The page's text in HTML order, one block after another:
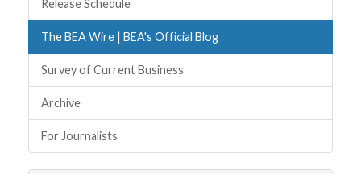
Release Schedule
The BEA Wire | BEA's Official Blog
Survey of Current Business
Archive
For Journalists